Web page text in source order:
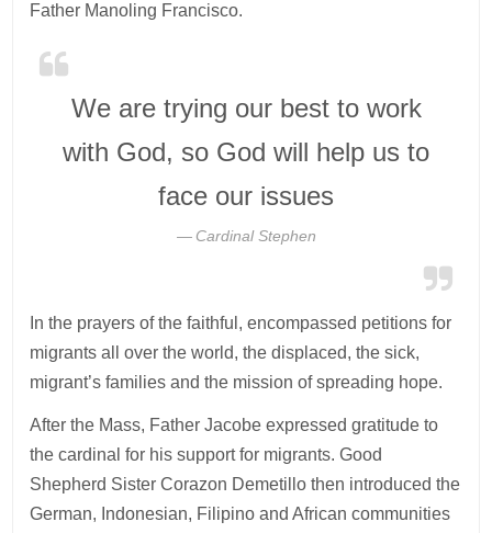
Father Manoling Francisco.
We are trying our best to work
with God, so God will help us to
face our issues
Cardinal Stephen
In the prayers of the faithful, encompassed petitions for
migrants all over the world, the displaced, the sick,
migrant’s families and the mission of spreading hope.
After the Mass, Father Jacobe expressed gratitude to
the cardinal for his support for migrants. Good
Shepherd Sister Corazon Demetillo then introduced the
German, Indonesian, Filipino and African communities